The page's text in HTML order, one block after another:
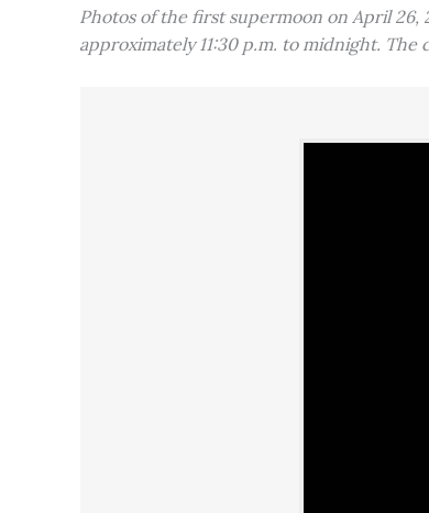
Photos of the first supermoon on April 26,
approximately 11:30 p.m. to midnight.